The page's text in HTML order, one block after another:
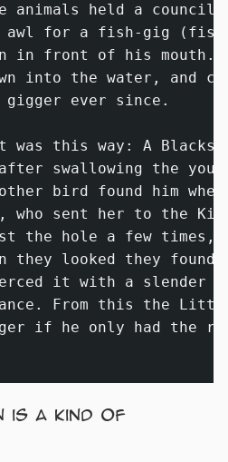
animals held a
for a fish-gig (fish-
in front of his
into the water, and
gigger ever since.
was this way: A
swallowing the
bird found him
who sent her to the
the hole a few times,
they looked they
it with a slender
From this the Little
if he only had the
is a kind of